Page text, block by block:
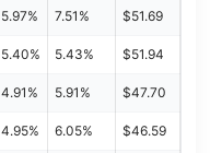
5.97% 7.51% $51.69
5.40% 5.43% $51.94
4.91% 5.91% $47.70
4.95% 6.05% $46.59